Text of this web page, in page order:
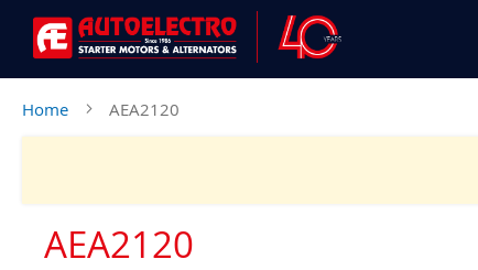
Home AEA2120
AEA2120